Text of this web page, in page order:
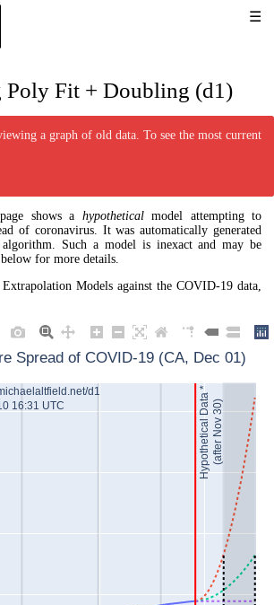
Poly Fit + Doubling (d1)
a graph of old data. To see the most current
shows a hypotheticalmodel attempting to
of coronavirus. It was automatically generated
Such a model is inexact and may be
for more details.
Models against the COVID-19 data,
Spread of COVID-19 (CA, Dec 01)
Hypothetical Data *(after Nov 30)
d1
16:31 UTC